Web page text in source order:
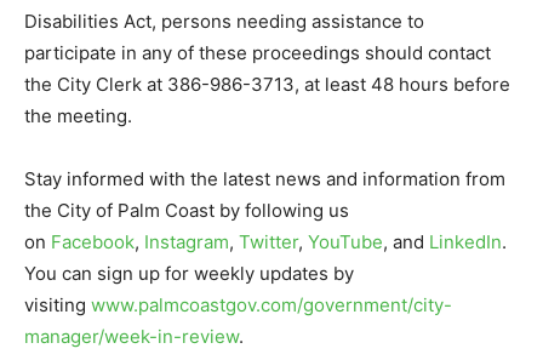
Disabilities Act, persons needing assistance to
participate in any of these proceedings should contact
the City Clerk at 386-986-3713, at least 48 hours before
the meeting.
Stay informed with the latest news and information from
the City of Palm Coast by following us
on Facebook, Instagram, Twitter, YouTube, and LinkedIn.
You can sign up for weekly updates by
visiting www.palmcoastgov.com/government/city-
manager/week-in-review.